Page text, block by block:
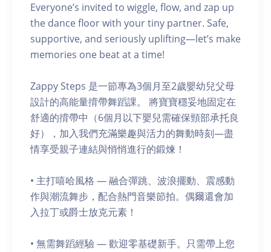
Everyone’s invited to wiggle, flow, and zap up
the dance floor with your tiny partner. Safe,
supportive, and seriously uplifting—let’s make
memories one beat at a time!
Zappy Steps 是一節專為3個月至2歲嬰幼兒父母
設計的高能量揹帶舞蹈課。 將寶寶穩妥地固定在
舒適的揹帶中（6個月以下嬰兒需確保頸部承托良
好），加入我們充滿樂趣與活力的舞動時刻—盡
情享受親子連結與悄悄進行的鍛煉！
• 主打嘻哈風格 — 融合彈跳、波浪擺動、震感動
作與潮流舞步，配合熱門音樂節拍。偶爾還會加
入拉丁或爵士放克元素！
• 無需舞蹈經驗 — 歡迎零基礎新手。只需帶上您